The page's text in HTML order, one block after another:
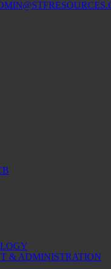
& ADMINISTRATION